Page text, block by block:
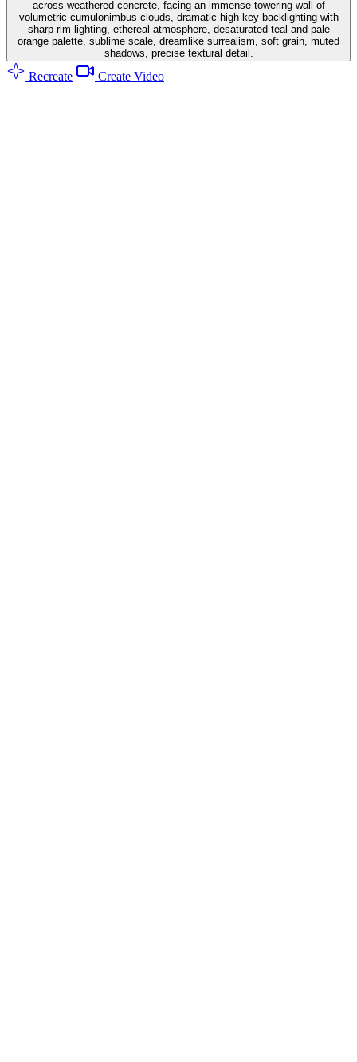
across weathered concrete, facing an immense towering wall of
volumetric cumulonimbus clouds, dramatic high-key backlighting with
sharp rim lighting, ethereal atmosphere, desaturated teal and pale
orange palette, sublime scale, dreamlike surrealism, soft grain, muted
shadows, precise textural detail.
Recreate Create Video